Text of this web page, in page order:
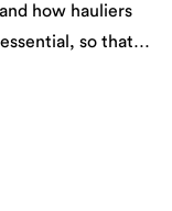
how hauliers
so that